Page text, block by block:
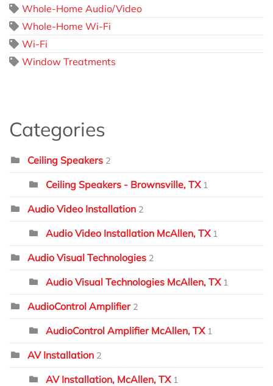
Whole-Home Audio/Video
Whole-Home Wi-Fi
Wi-Fi
Window Treatments
Categories
Ceiling Speakers 2
Ceiling Speakers - Brownsville, TX 1
Audio Video Installation 2
Audio Video Installation McAllen, TX 1
Audio Visual Technologies 2
Audio Visual Technologies McAllen, TX 1
AudioControl Amplifier 2
AudioControl Amplifier McAllen, TX 1
AV Installation 2
AV Installation, McAllen, TX 1